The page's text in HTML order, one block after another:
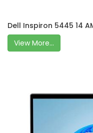
Dell Inspiron 5445 14
View More...